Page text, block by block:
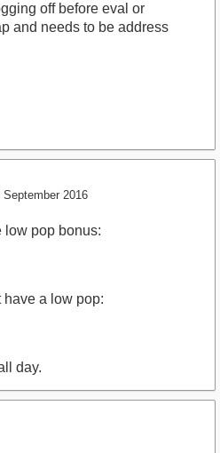
off before eval or
and needs to be address
September 2016
low pop bonus:
have a low pop:
day.